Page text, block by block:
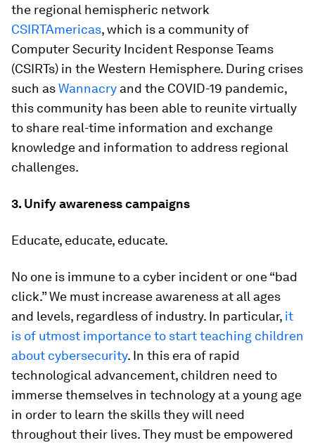
the regional hemispheric network
CSIRTAmericas, which is a community of
Computer Security Incident Response Teams
(CSIRTs) in the Western Hemisphere. During crises
such asWannacry and the COVID-19 pandemic,
this community has been able to reunite virtually
to share real-time information and exchange
knowledge and information to address regional
challenges.
3. Unify awareness campaigns
Educate, educate, educate.
No one is immune to a cyber incident or one “bad
click.” We must increase awareness at all ages
and levels, regardless of industry. In particular, it
is of utmost importance to start teaching children
about cybersecurity. In this era of rapid
technological advancement, children need to
immerse themselves in technology at a young age
in order to learn the skills they will need
throughout their lives. They must be empowered